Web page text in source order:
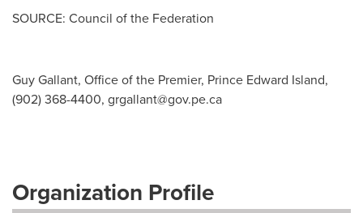
SOURCE: Council of the Federation
Guy Gallant, Office of the Premier, Prince Edward Island,
(902) 368-4400, grgallant@gov.pe.ca
Organization Profile